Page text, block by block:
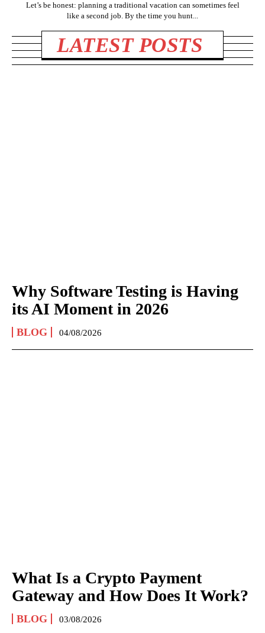
Let’s be honest: planning a traditional vacation can sometimes feel
like a second job. By the time you hunt...
LATEST POSTS
Why Software Testing is Having
its AI Moment in 2026
BLOG 04/08/2026
What Is a Crypto Payment
Gateway and How Does It Work?
BLOG 03/08/2026